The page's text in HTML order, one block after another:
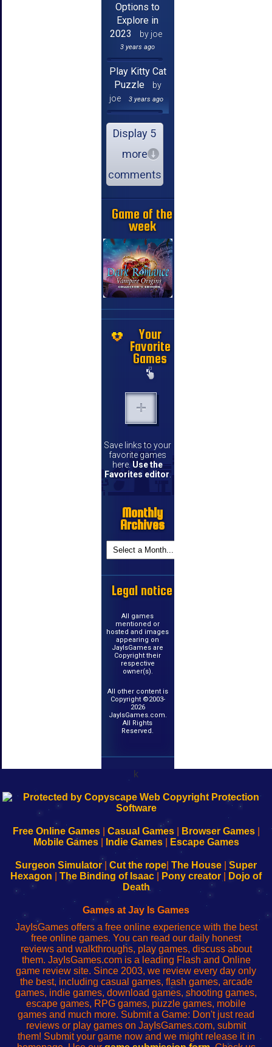
Options to
Explore in
2023
by joe
3 years ago
Play Kitty Cat
Puzzle
by
joe
3 years ago
Display 5
more
comments
Game of the
week
Your
Favorite
Games
Save links to your
favorite games
here. Use the
Favorites editor
Monthly
Archives
Legal notice
All games
mentioned or
hosted and images
appearing on
JayIsGames are
Copyright their
respective
owner(s).
All other content is
Copyright ©2003-
2026
JayIsGames.com.
All Rights
Reserved.
k
192.168.0.1
Configure
Your
192.168.o.1
sesión
de
administrador
red
192.168.1.1
Configure
Your
192.168.178.1
Wi-
Fing-
configureren
Free Online Games| Casual Games| Browser Games|
Mobile Games| Indie Games| Escape Games
Surgeon Simulator| Cut the rope The House
Super
Hexagon
The Binding of Isaac Pony creator
Dojo of
Death
Games at Jay Is Games
JayIsGames offers a free online experience with the best
free online games. You can read our daily honest
reviews and walkthroughs, play games, discuss about
them. JayIsGames.com is a leading Flash and Online
game review site. Since 2003, we review every day only
the best, including casual games, flash games, arcade
games, indie games, download games, shooting games,
escape games, RPG games, puzzle games, mobile
games and much more. Submit a Game: Don't just read
reviews or play games on JayIsGames.com, submit
them! Submit your game now and we might release it in